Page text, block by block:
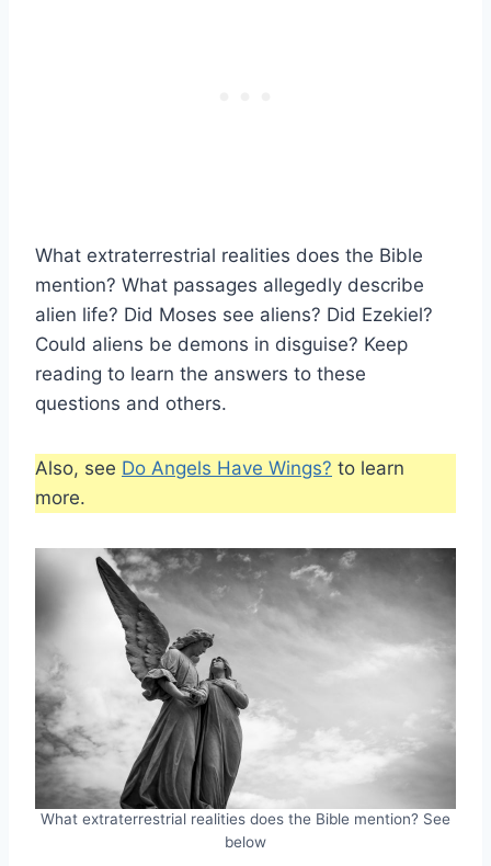
What extraterrestrial realities does the Bible
mention? What passages allegedly describe
alien life? Did Moses see aliens? Did Ezekiel?
Could aliens be demons in disguise? Keep
reading to learn the answers to these
questions and others.
Also, see Do Angels Have Wings? to learn
more.
What extraterrestrial realities does the Bible mention? See
below